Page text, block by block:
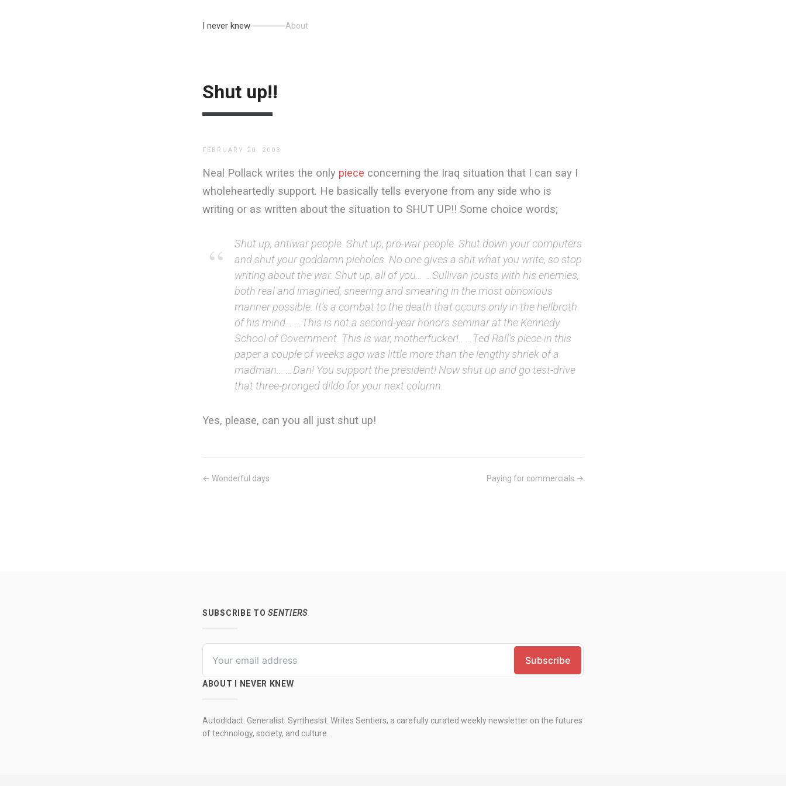
I never knew About
Shut up!!
FEBRUARY 20, 2003
Neal Pollack writes the only piece concerning the Iraq situation that I can say I
wholeheartedly support. He basically tells everyone from any side who is
writing or as written about the situation to SHUT UP!! Some choice words;
Shut up, antiwar people. Shut up, pro-war people. Shut down your computers
and shut your goddamn pieholes. No one gives a shit what you write, so stop
writing about the war. Shut up, all of you… …Sullivan jousts with his enemies,
both real and imagined, sneering and smearing in the most obnoxious
manner possible. It’s a combat to the death that occurs only in the hellbroth
of his mind… …This is not a second-year honors seminar at the Kennedy
School of Government. This is war, motherfucker!.. …Ted Rall’s piece in this
paper a couple of weeks ago was little more than the lengthy shriek of a
madman… …Dan! You support the president! Now shut up and go test-drive
that three-pronged dildo for your next column.
Yes, please, can you all just shut up!
← Wonderful days Paying for commercials →
SUBSCRIBE TOSENTIERS
ABOUT I NEVER KNEW
Autodidact. Generalist. Synthesist. Writes Sentiers, a carefully curated weekly newsletter on the futures
of technology, society, and culture.